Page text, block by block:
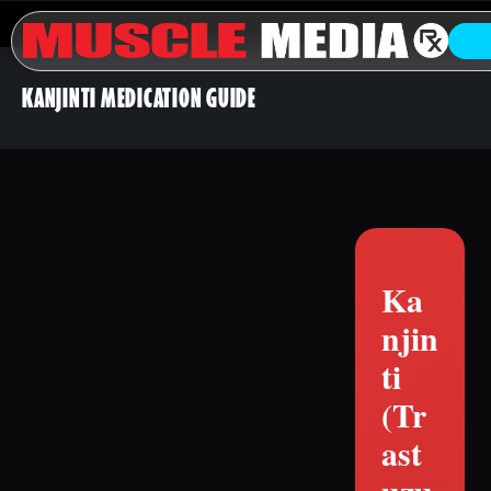
KANJINTI MEDICATION GUIDE
Ka
njin
ti
(Tr
ast